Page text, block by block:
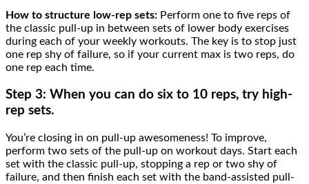
How to structure low-rep sets: Perform one to five reps of
the classic pull-up in between sets of lower body exercises
during each of your weekly workouts. The key is to stop just
one rep shy of failure, so if your current max is two reps, do
one rep each time.
Step 3: When you can do six to 10 reps, try high-
rep sets.
You’re closing in on pull-up awesomeness! To improve,
perform two sets of the pull-up on workout days. Start each
set with the classic pull-up, stopping a rep or two shy of
failure, and then finish each set with the band-assisted pull-